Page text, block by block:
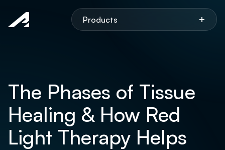
Products +
The Phases of Tissue
Healing & How Red
Light Therapy Helps